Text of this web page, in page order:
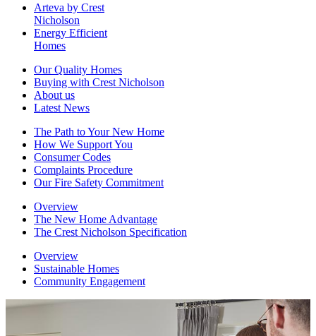
Arteva by Crest
Nicholson
Energy Efficient
Homes
Our Quality Homes
Buying with Crest Nicholson
About us
Latest News
The Path to Your New Home
How We Support You
Consumer Codes
Complaints Procedure
Our Fire Safety Commitment
Overview
The New Home Advantage
The Crest Nicholson Specification
Overview
Sustainable Homes
Community Engagement